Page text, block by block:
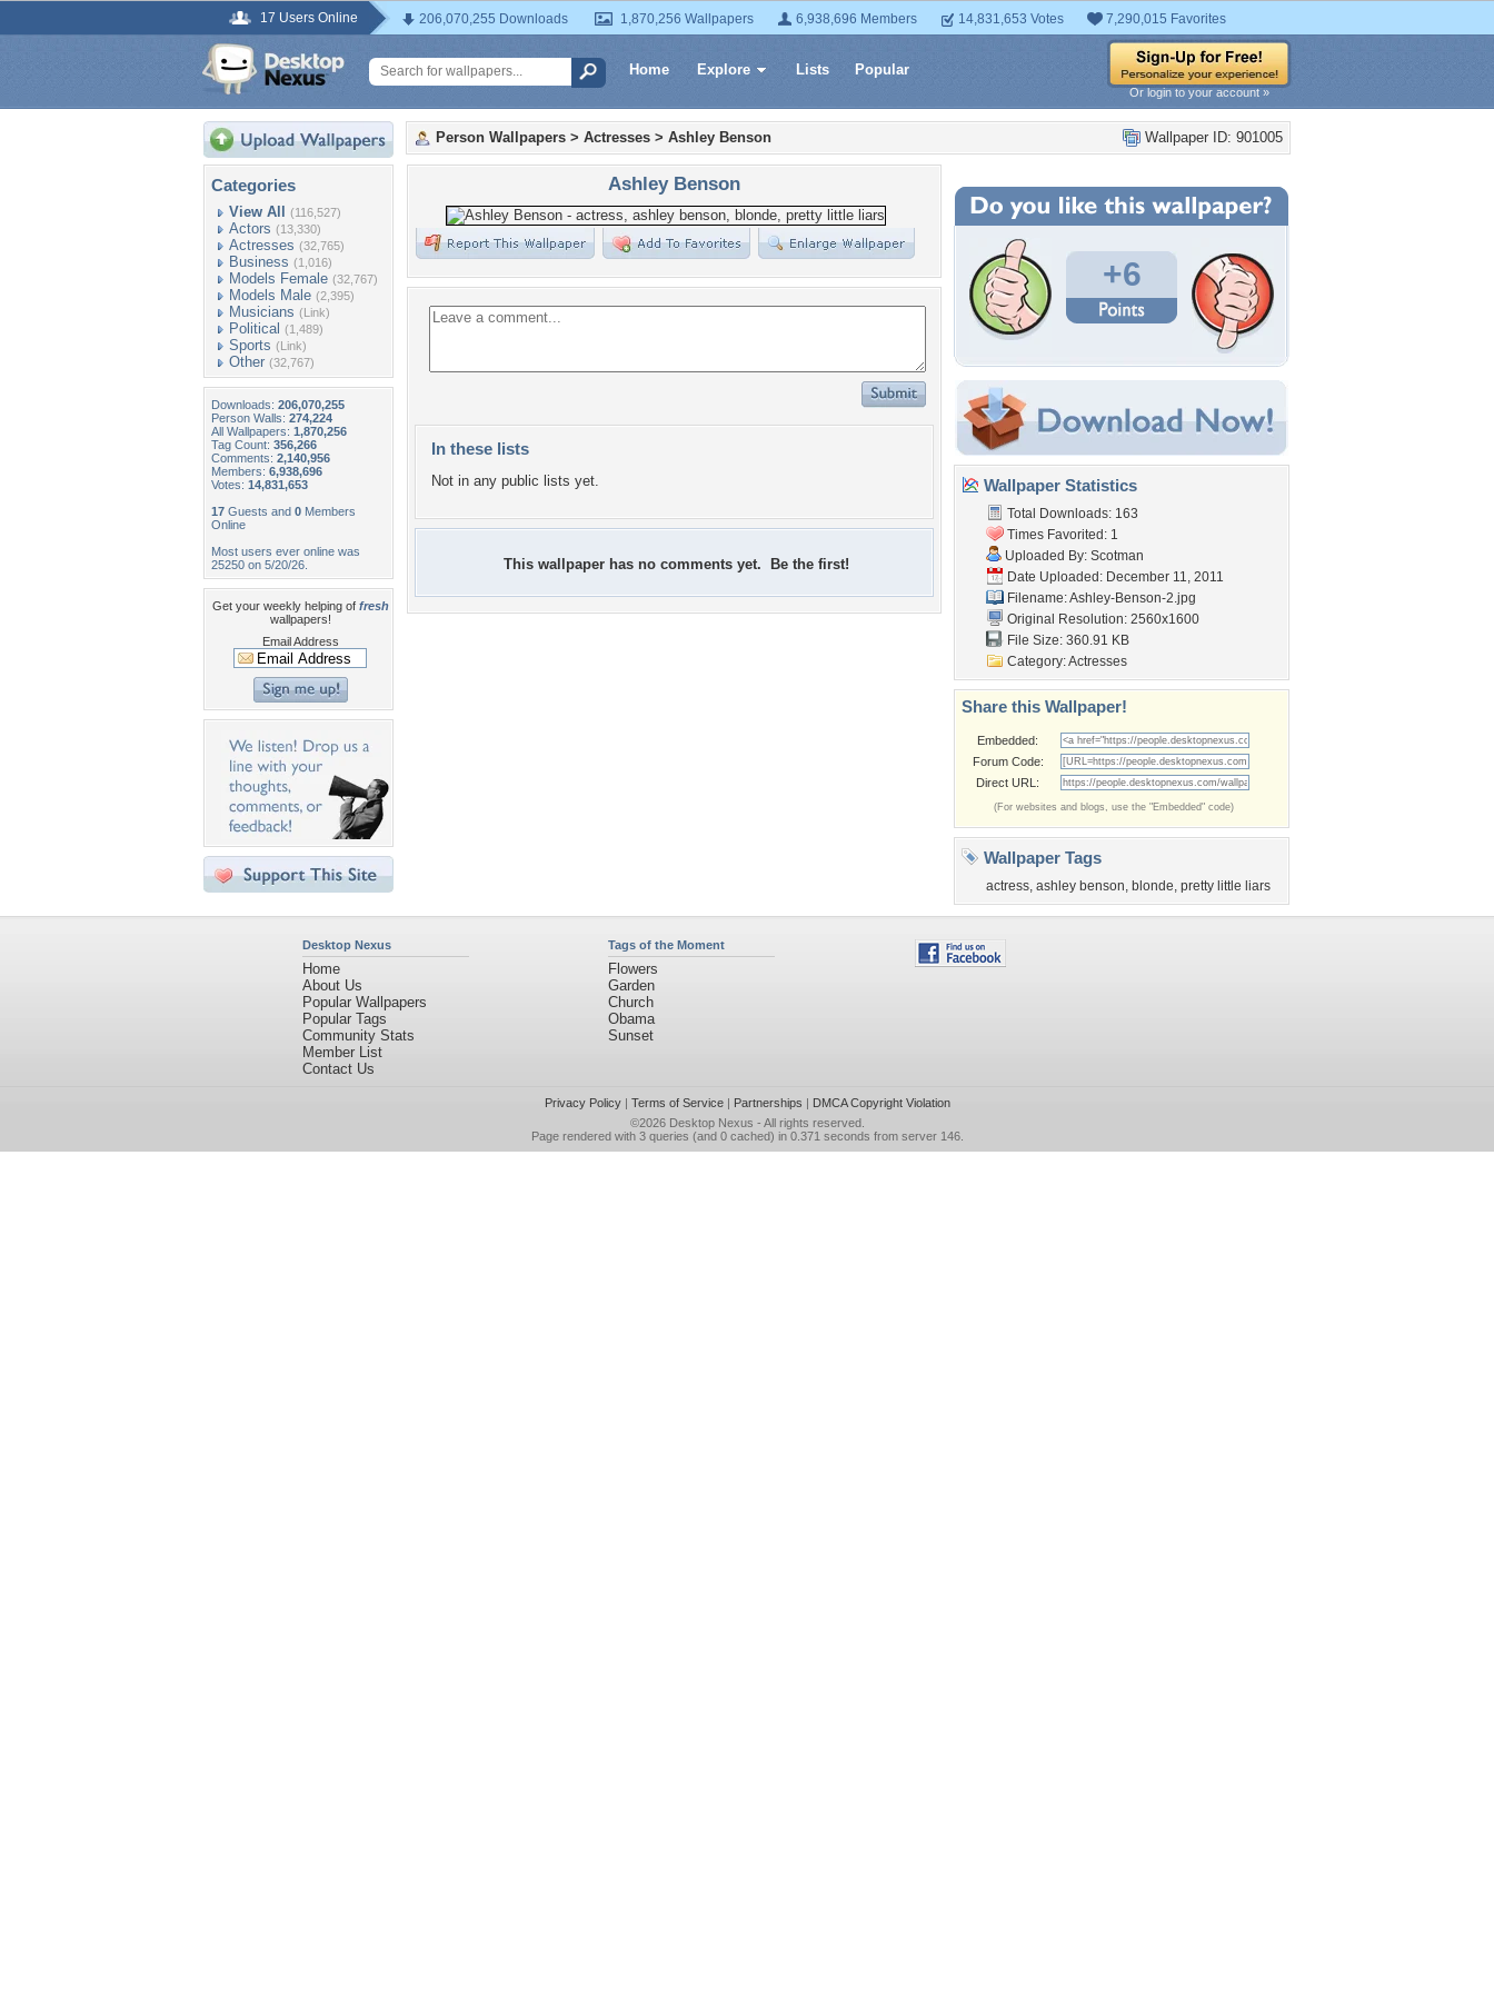
17 Users Online 206,070,255 Downloads 1,870,256 Wallpapers 6,938,696 Members 14,831,653 Votes 7,290,015 Favorites
Home Explore Lists Popular
Or login to your account »
Categories
View All (116,527)
Actors (13,330)
Actresses (32,765)
Business (1,016)
Models Female (32,767)
Models Male (2,395)
Musicians (Link)
Political (1,489)
Sports (Link)
Other (32,767)
Downloads: 206,070,255
Person Walls: 274,224
All Wallpapers: 1,870,256
Tag Count: 356,266
Comments: 2,140,956
Members: 6,938,696
Votes: 14,831,653
17 Guests and 0 Members
Online
Most users ever online was
25250 on 5/20/26.
Get your weekly helping of fresh
wallpapers!
Email Address
Wallpaper ID: 901005
Person Wallpapers > Actresses > Ashley Benson
Ashley Benson
In these lists
Not in any public lists yet.
This wallpaper has no comments yet. Be the first!
+6
Wallpaper Statistics
Total Downloads: 163
Times Favorited: 1
Uploaded By: Scotman
Date Uploaded: December 11, 2011
Filename: Ashley-Benson-2.jpg
Original Resolution: 2560x1600
File Size: 360.91 KB
Category:Actresses
Share this Wallpaper!
Embedded:
Forum Code:
Direct URL:
(For websites and blogs, use the "Embedded" code)
Wallpaper Tags
actress, ashley benson, blonde, pretty little liars
Desktop Nexus
Home
About Us
Popular Wallpapers
Popular Tags
Community Stats
Member List
Contact Us
Tags of the Moment
Flowers
Garden
Church
Obama
Sunset
Privacy Policy| Terms of Service| Partnerships | DMCA Copyright Violation
©2026 Desktop Nexus - All rights reserved.
Page rendered with 3 queries (and 0 cached) in 0.371 seconds from server 146.